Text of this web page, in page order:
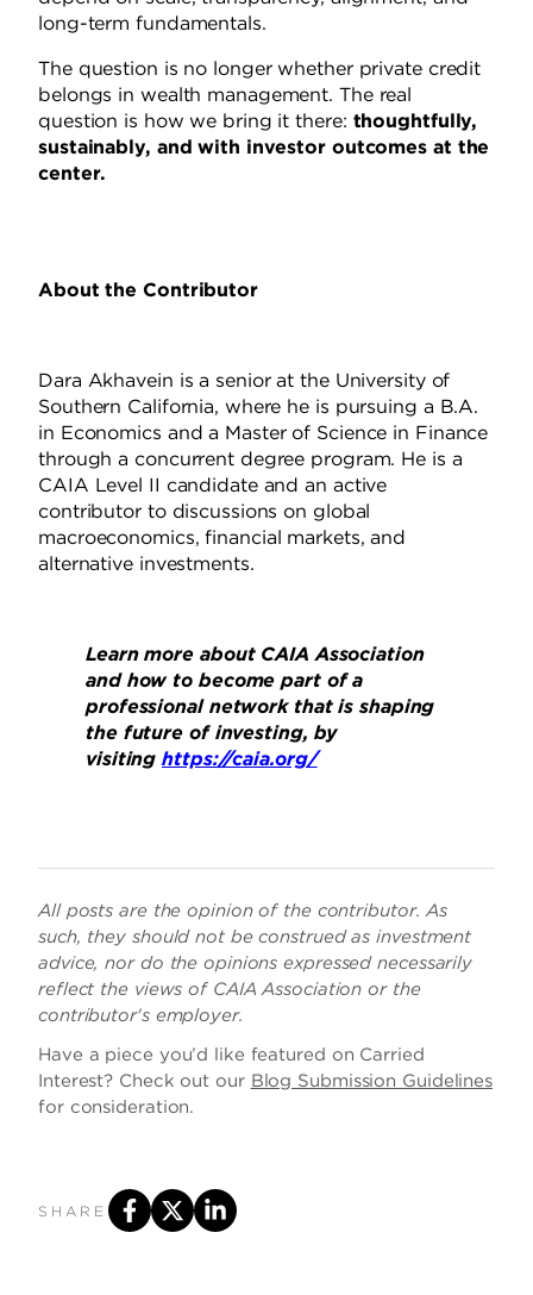
long-term fundamentals.
The question is no longer whether private credit
belongs in wealth management. The real
question is how we bring it there: thoughtfully,
sustainably, and with investor outcomes at the
center.
About the Contributor
Dara Akhavein is a senior at the University of
Southern California, where he is pursuing a B.A.
in Economics and a Master of Science in Finance
through a concurrent degree program. He is a
CAIA Level II candidate and an active
contributor to discussions on global
macroeconomics, financial markets, and
alternative investments.
Learn more about CAIA Association
and how to become part of a
professional network that is shaping
the future of investing, by
visitinghttps://caia.org/
All posts are the opinion of the contributor. As
such, they should not be construed as investment
advice, nor do the opinions expressed necessarily
reflect the views of CAIA Association or the
contributor's employer.
Have a piece you’d like featured on Carried
Interest? Check out our Blog Submission Guidelines
for consideration.
SHARE